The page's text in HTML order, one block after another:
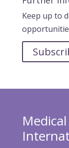
Keep up to